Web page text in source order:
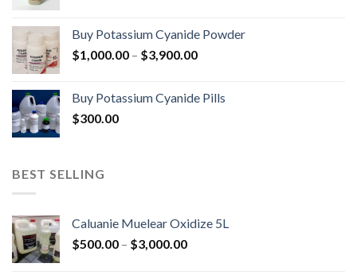
$250.00.$200.00.
Buy Potassium Cyanide Powder
$1,000.00 – $3,900.00Price
through
Buy Potassium Cyanide Pills
$300.00
BEST SELLING
Caluanie Muelear Oxidize 5L
$500.00 – $3,000.00Price